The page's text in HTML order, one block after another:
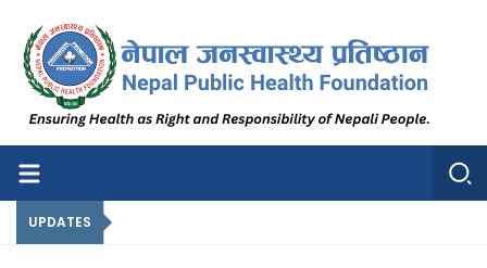
Nepal Public Health Foundation
Nepal Public Health Foundation
UPDATES